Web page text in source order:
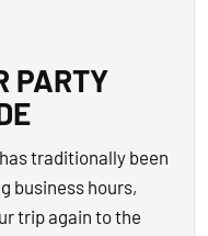
PARTY
has traditionally been
business hours,
trip again to the